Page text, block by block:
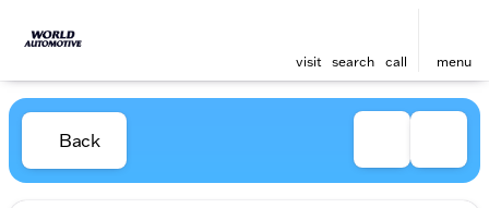
visit search call menu
Back